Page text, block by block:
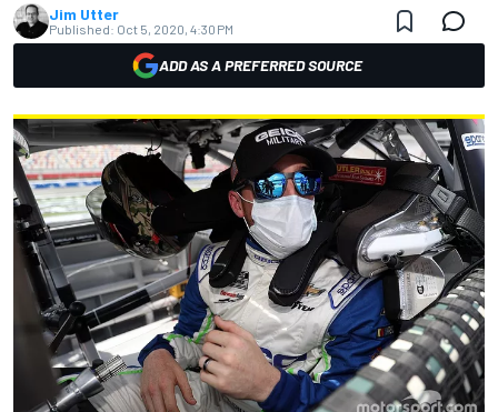
Jim Utter
Published: Oct 5, 2020, 4:30 PM
ADD AS A PREFERRED SOURCE